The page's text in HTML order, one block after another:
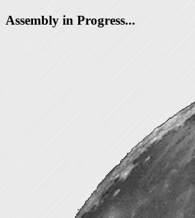
Assembly in Progress...